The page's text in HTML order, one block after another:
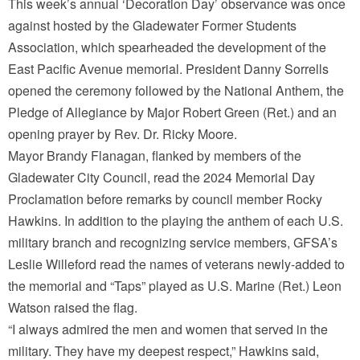
This week’s annual ‘Decoration Day’ observance was once
against hosted by the Gladewater Former Students
Association, which spearheaded the development of the
East Pacific Avenue memorial. President Danny Sorrells
opened the ceremony followed by the National Anthem, the
Pledge of Allegiance by Major Robert Green (Ret.) and an
opening prayer by Rev. Dr. Ricky Moore.
Mayor Brandy Flanagan, flanked by members of the
Gladewater City Council, read the 2024 Memorial Day
Proclamation before remarks by council member Rocky
Hawkins. In addition to the playing the anthem of each U.S.
military branch and recognizing service members, GFSA’s
Leslie Willeford read the names of veterans newly-added to
the memorial and “Taps” played as U.S. Marine (Ret.) Leon
Watson raised the flag.
“I always admired the men and women that served in the
military. They have my deepest respect,” Hawkins said,